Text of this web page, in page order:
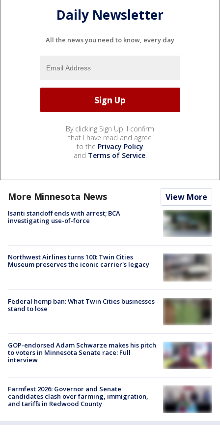
Daily Newsletter
All the news you need to know, every day
By clicking Sign Up, I confirm
that I have read and agree
to the Privacy Policy
and Terms of Service.
More Minnesota News View More
Isanti standoff ends with arrest; BCA
investigating use-of-force
Northwest Airlines turns 100: Twin Cities
Museum preserves the iconic carrier's legacy
Federal hemp ban: What Twin Cities businesses
stand to lose
GOP-endorsed Adam Schwarze makes his pitch
to voters in Minnesota Senate race: Full
interview
Farmfest 2026: Governor and Senate
candidates clash over farming, immigration,
and tariffs in Redwood County